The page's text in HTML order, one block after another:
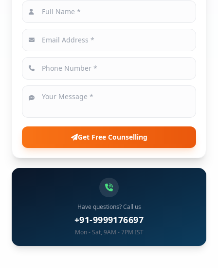
Get Free Counselling
Have questions? Call us
+91-9999176697
Mon - Sat, 9AM - 7PM IST